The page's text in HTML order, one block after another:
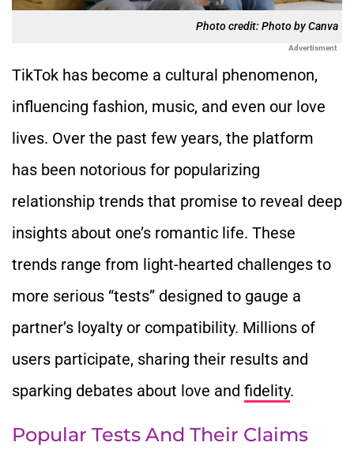
Photo credit: Photo by Canva
Advertisment
TikTok has become a cultural phenomenon,
influencing fashion, music, and even our love
lives. Over the past few years, the platform
has been notorious for popularizing
relationship trends that promise to reveal deep
insights about one’s romantic life. These
trends range from light-hearted challenges to
more serious “tests” designed to gauge a
partner’s loyalty or compatibility. Millions of
users participate, sharing their results and
sparking debates about love and fidelity.
Popular Tests And Their Claims